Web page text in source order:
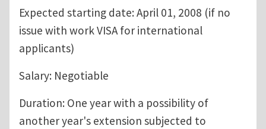
Expected starting date: April 01, 2008 (if no
issue with work VISA for international
applicants)
Salary: Negotiable
Duration: One year with a possibility of
another year's extension subjected to